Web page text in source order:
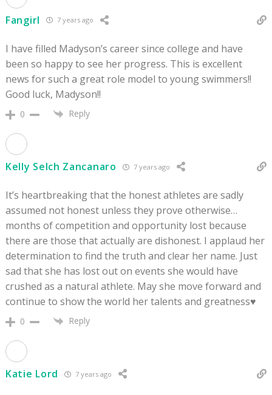
Fangirl 7 years ago
I have filled Madyson’s career since college and have
been so happy to see her progress. This is excellent
news for such a great role model to young swimmers!!
Good luck, Madyson!!
0 Reply
Kelly Selch Zancanaro 7 years ago
It’s heartbreaking that the honest athletes are sadly
assumed not honest unless they prove otherwise…
months of competition and opportunity lost because
there are those that actually are dishonest. I applaud her
determination to find the truth and clear her name. Just
sad that she has lost out on events she would have
crushed as a natural athlete. May she move forward and
continue to show the world her talents and greatness♥️
0 Reply
Katie Lord 7 years ago